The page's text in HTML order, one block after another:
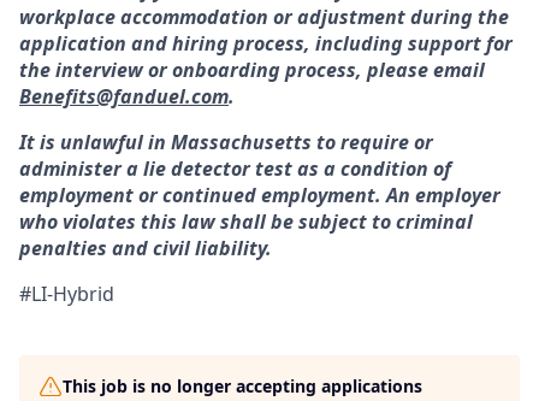
workplace accommodation or adjustment during the
application and hiring process, including support for
the interview or onboarding process, please email
Benefits@fanduel.com.
It is unlawful in Massachusetts to require or
administer a lie detector test as a condition of
employment or continued employment. An employer
who violates this law shall be subject to criminal
penalties and civil liability.
#LI-Hybrid
This job is no longer accepting applications